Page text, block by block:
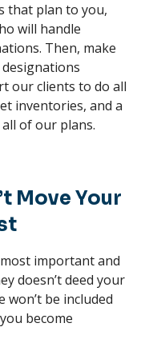
that plan to you,
will handle
Then, make
our clients to do all
inventories, and a
of our plans.
Move Your
important and
doesn’t deed your
be included
become